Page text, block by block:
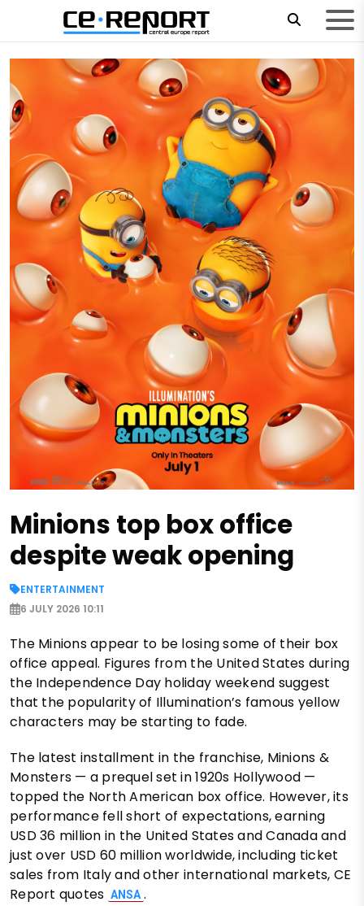
Minions top box office
despite weak opening
ENTERTAINMENT
6 JULY 2026 10:11
The Minions appear to be losing some of their box
office appeal. Figures from the United States during
the Independence Day holiday weekend suggest
that the popularity of Illumination’s famous yellow
characters may be starting to fade.
The latest installment in the franchise, Minions &
Monsters — a prequel set in 1920s Hollywood —
topped the North American box office. However, its
performance fell short of expectations, earning
USD 36 million in the United States and Canada and
just over USD 60 million worldwide, including ticket
sales from Italy and other international markets, CE
Report quotes ANSA .